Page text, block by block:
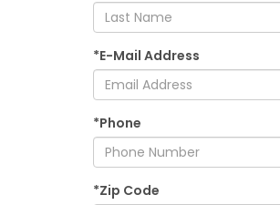
*E-Mail Address
*Phone
*Zip Code